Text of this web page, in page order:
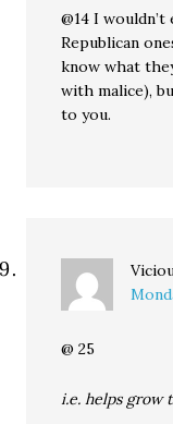
@14 I
Republican
know what
with malice),
to you.
@ 25
i.e. helps grow